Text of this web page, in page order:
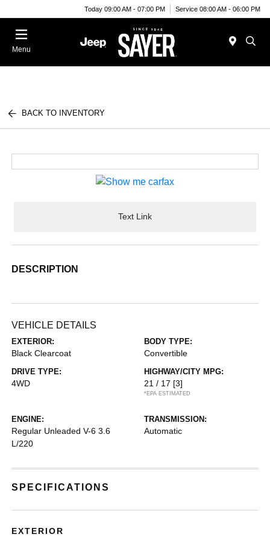
Today 09:00 AM - 07:00 PM Service 08:00 AM - 06:00 PM
Menu
BACK TO INVENTORY
Text Link
DESCRIPTION
VEHICLE DETAILS
EXTERIOR:
Black Clearcoat
BODY TYPE:
Convertible
DRIVE TYPE:
4WD
HIGHWAY/CITY MPG:
21 / 17 [3]
*EPA ESTIMATED
ENGINE:
Regular Unleaded V-6 3.6
L/220
TRANSMISSION:
Automatic
SPECIFICATIONS
EXTERIOR